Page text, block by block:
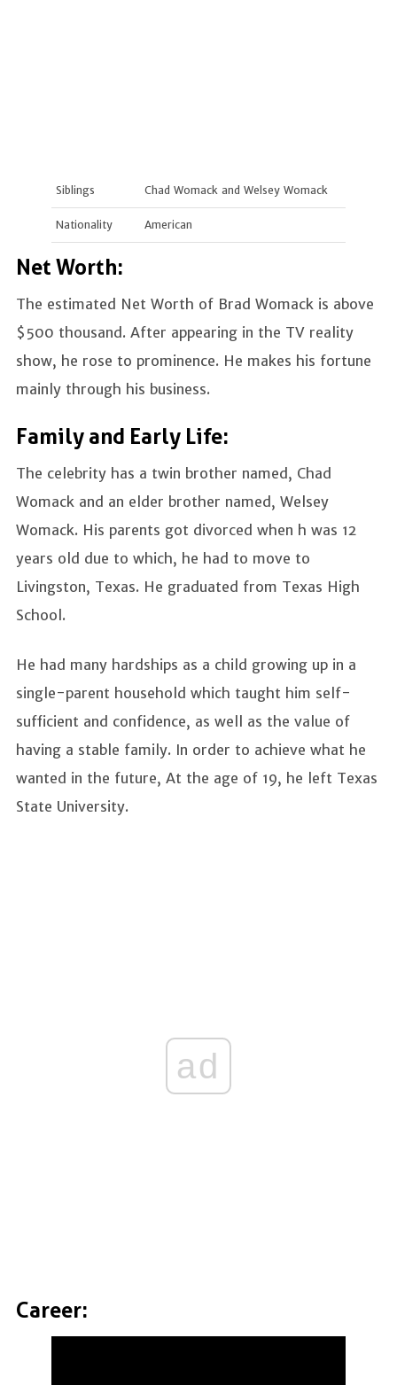
Siblings Chad Womack and Welsey Womack
Nationality American
Net Worth:
The estimated Net Worth of Brad Womack is above
$500 thousand. After appearing in the TV reality
show, he rose to prominence. He makes his fortune
mainly through his business.
Family and Early Life:
The celebrity has a twin brother named, Chad
Womack and an elder brother named, Welsey
Womack. His parents got divorced when h was 12
years old due to which, he had to move to
Livingston, Texas. He graduated from Texas High
School.
He had many hardships as a child growing up in a
single-parent household which taught him self-
sufficient and confidence, as well as the value of
having a stable family. In order to achieve what he
wanted in the future, At the age of 19, he left Texas
State University.
ad
Career: